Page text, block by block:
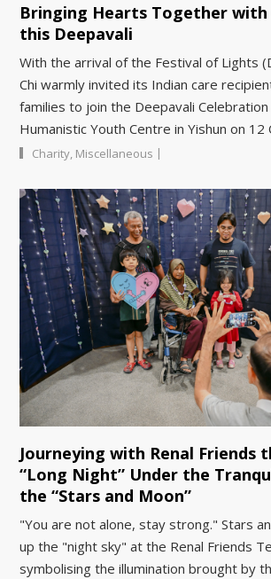
Bringing Hearts Together with
this Deepavali
With the arrival of the Festival of Lights
Chi warmly invited its Indian care
families to join the Deepavali
Humanistic Youth Centre in Yishun on
Charity, Miscellaneous |
Journeying with Renal Friends
“Long Night” Under the
the “Stars and Moon”
"You are not alone, stay strong." Stars
up the "night sky" at the Renal Friends
symbolising the illumination brought by